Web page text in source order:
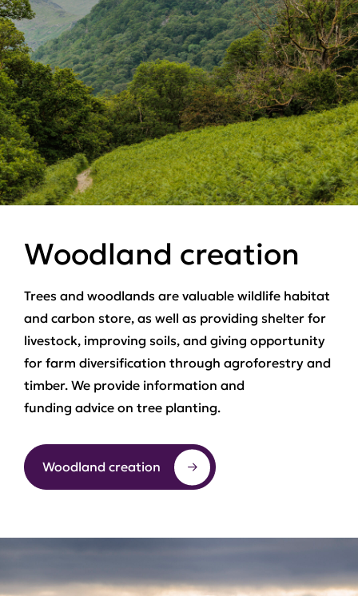
Woodland creation
Trees and woodlands are valuable wildlife habitat
and carbon store, as well as providing shelter for
livestock, improving soils, and giving opportunity
for farm diversification through agroforestry and
timber. We provide information and
funding advice on tree planting.
Woodland creation